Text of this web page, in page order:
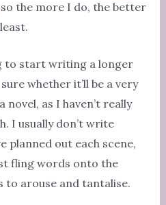
the more I do, the better
to start writing a longer
whether it’ll be a very
as I haven’t really
I usually don’t write
planned out each scene,
fling words onto the
to arouse and tantalise.